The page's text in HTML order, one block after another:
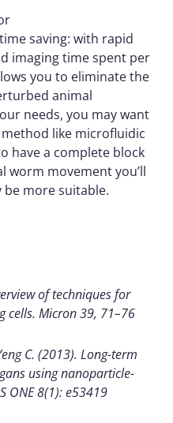
saving: with rapid
imaging time spent per
you to eliminate the
animal
needs, you may want
like microfluidic
have a complete block
worm movement you’ll
be more suitable.
of techniques for
cells. Micron 39, 71–76
C. (2013). Long-term
using nanoparticle-
ONE 8(1): e53419